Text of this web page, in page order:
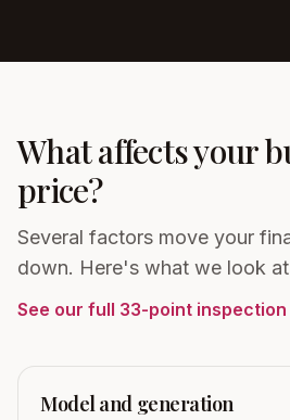
What affects your
price?
Several factors move your
down. Here's what we look
See our full 33-point
Model and generation